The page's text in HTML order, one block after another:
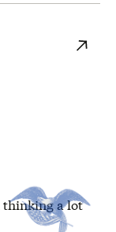
thinking a lot